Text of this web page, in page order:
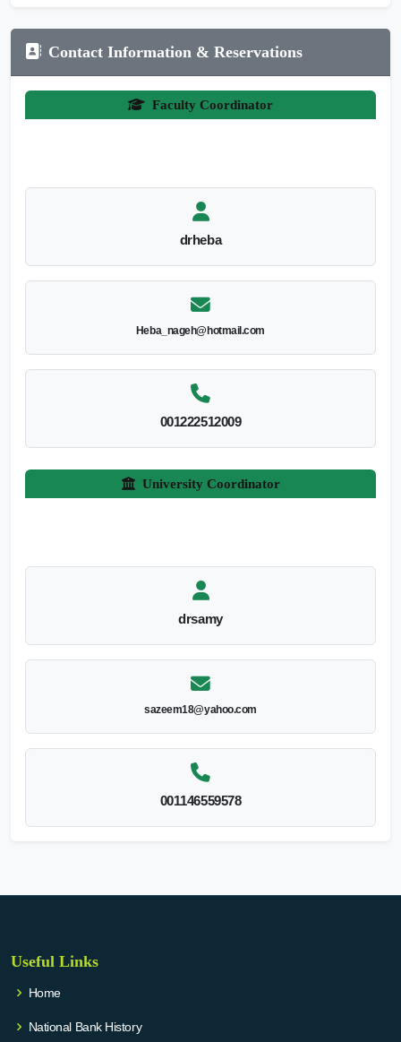
Contact Information & Reservations
Faculty Coordinator
drheba
Heba_nageh@hotmail.com
001222512009
University Coordinator
drsamy
sazeem18@yahoo.com
001146559578
Useful Links
Home
National Bank History